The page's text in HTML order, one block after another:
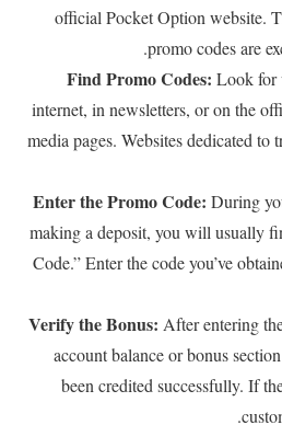
official Pocket Option website.
promo codes are
Find Promo Codes: Look for
internet, in newsletters, or on the
media pages. Websites dedicated to
Enter the Promo Code: During
making a deposit, you will usually
Code.” Enter the code you’ve
Verify the Bonus: After entering
account balance or bonus
been credited successfully. If